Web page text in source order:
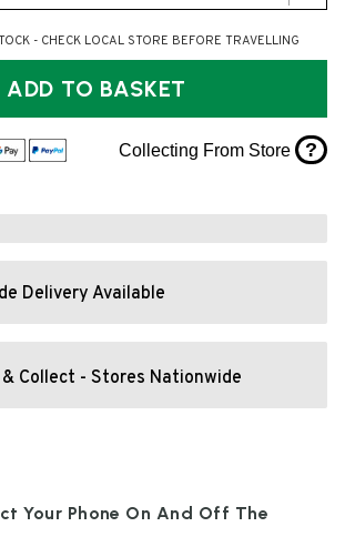
- CHECK LOCAL STORE BEFORE TRAVELLING
ADD TO BASKET
Collecting From Store ?
Delivery Available
& Collect - Stores Nationwide
Your Phone On And Off The